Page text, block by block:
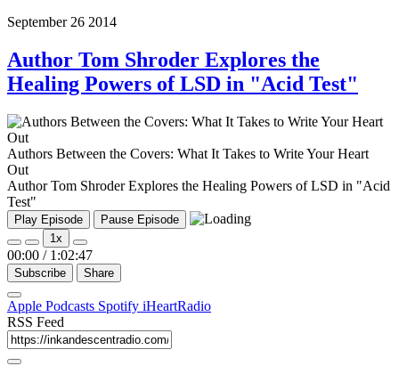
September 26 2014
Author Tom Shroder Explores the
Healing Powers of LSD in "Acid Test"
Authors Between the Covers: What It Takes to Write Your Heart
Out
Author Tom Shroder Explores the Healing Powers of LSD in "Acid
Test"
Play Episode
Pause Episode
1x
00:00 / 1:02:47
Subscribe Share
Apple Podcasts Spotify iHeartRadio
RSS Feed